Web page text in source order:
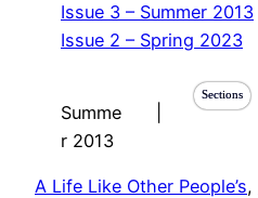
Issue 3 – Summer 2013
Issue 2 – Spring 2023
Summe
r 2013
Sections
A Life Like Other People’s,